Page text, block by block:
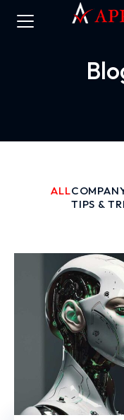
ALL
TIPS &